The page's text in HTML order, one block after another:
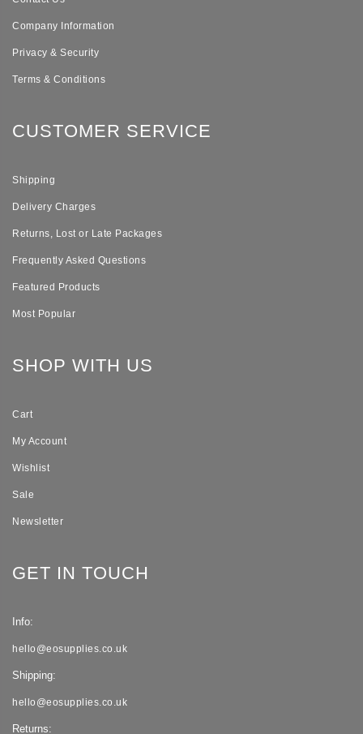
Company Information
Privacy & Security
Terms & Conditions
CUSTOMER SERVICE
Shipping
Delivery Charges
Returns, Lost or Late Packages
Frequently Asked Questions
Featured Products
Most Popular
SHOP WITH US
Cart
My Account
Wishlist
Sale
Newsletter
GET IN TOUCH
Info:
hello@eosupplies.co.uk
Shipping:
hello@eosupplies.co.uk
Returns: